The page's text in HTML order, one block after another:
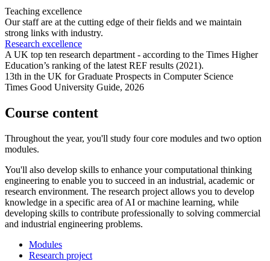
Teaching excellence
Our staff are at the cutting edge of their fields and we maintain
strong links with industry.
Research excellence
A UK top ten research department - according to the Times Higher
Education’s ranking of the latest REF results (2021).
13th in the UK for Graduate Prospects in Computer Science
Times Good University Guide, 2026
Course content
Throughout the year, you'll study four core modules and two option
modules.
You'll also develop skills to enhance your computational thinking
engineering to enable you to succeed in an industrial, academic or
research environment. The research project allows you to develop
knowledge in a specific area of AI or machine learning, while
developing skills to contribute professionally to solving commercial
and industrial engineering problems.
Modules
Research project